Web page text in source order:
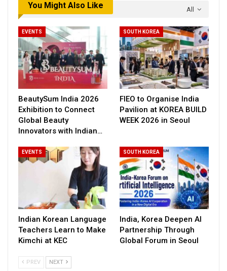
All
You Might Also Like
EVENTS
BeautySum India 2026
Exhibition to Connect
Global Beauty
Innovators with Indian…
SOUTH KOREA
FIEO to Organise India
Pavilion at KOREA BUILD
WEEK 2026 in Seoul
EVENTS
Indian Korean Language
Teachers Learn to Make
Kimchi at KEC
SOUTH KOREA
India, Korea Deepen AI
Partnership Through
Global Forum in Seoul
PREV NEXT